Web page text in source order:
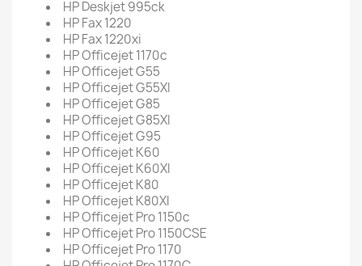
HP Deskjet 995ck
HP Fax 1220
HP Fax 1220xi
HP Officejet 1170c
HP Officejet G55
HP Officejet G55XI
HP Officejet G85
HP Officejet G85XI
HP Officejet G95
HP Officejet K60
HP Officejet K60XI
HP Officejet K80
HP Officejet K80XI
HP Officejet Pro 1150c
HP Officejet Pro 1150CSE
HP Officejet Pro 1170